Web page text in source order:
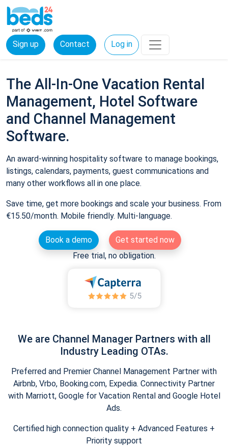
Sign up Contact Log in
The All-In-One Vacation Rental
Management, Hotel Software
and Channel Management
Software.
An award-winning hospitality software to manage bookings,
listings, calendars, payments, guest communications and
many other workflows all in one place.
Save time, get more bookings and scale your business. From
€15.50/month. Mobile friendly. Multi-language.
Book a demo
Get started now
Free trial, no obligation.
We are Channel Manager Partners with all
Industry Leading OTAs.
Preferred and Premier Channel Management Partner with
Airbnb, Vrbo, Booking.com, Expedia. Connectivity Partner
with Marriott, Google for Vacation Rental and Google Hotel
Ads.
Certified high connection quality + Advanced Features +
Priority support